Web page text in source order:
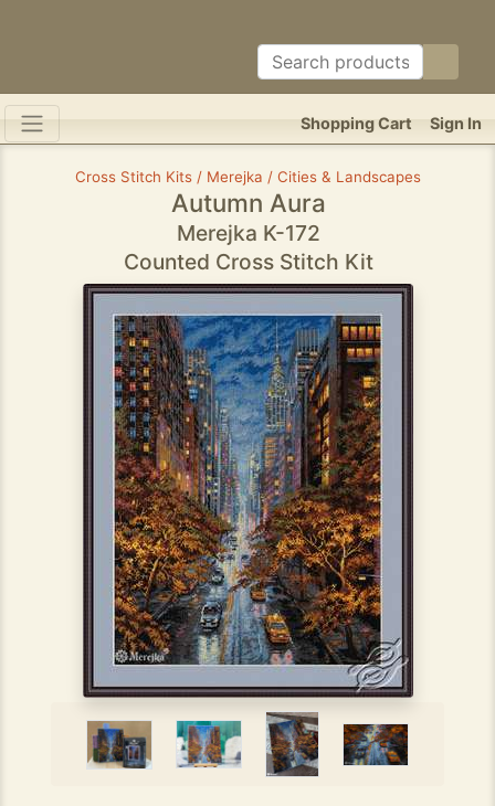
Sign In
Shopping Cart
Cross Stitch Kits / Merejka / Cities & Landscapes
Autumn Aura
Merejka K-172
Counted Cross Stitch Kit